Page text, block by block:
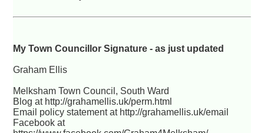
My Town Councillor Signature - as just updated
Graham Ellis
Melksham Town Council, South Ward
Blog at http://grahamellis.uk/perm.html
Email policy statement at http://grahamellis.uk/email
Facebook at